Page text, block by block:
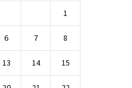
1
6 7 8
13 14 15